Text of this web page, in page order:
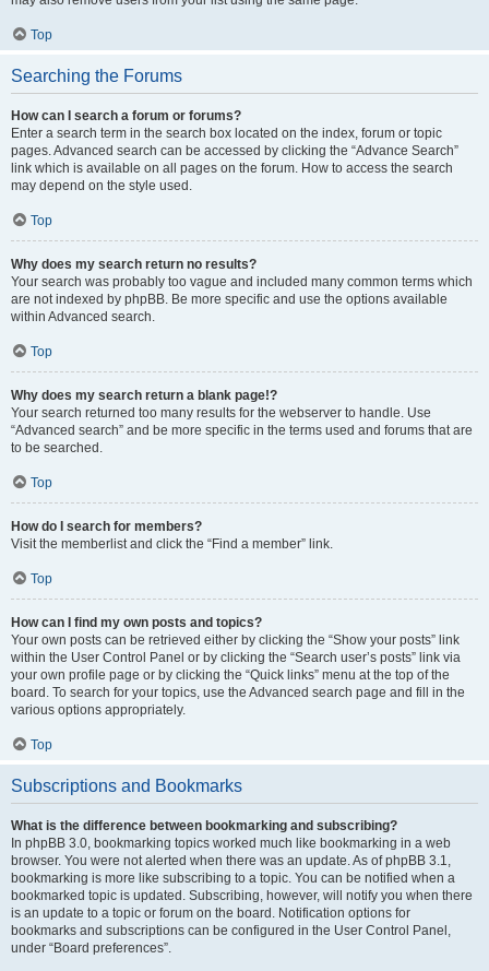
Top
Searching the Forums
How can I search a forum or forums?
Enter a search term in the search box located on the index, forum or topic
pages. Advanced search can be accessed by clicking the “Advance Search”
link which is available on all pages on the forum. How to access the search
may depend on the style used.
Top
Why does my search return no results?
Your search was probably too vague and included many common terms which
are not indexed by phpBB. Be more specific and use the options available
within Advanced search.
Top
Why does my search return a blank page!?
Your search returned too many results for the webserver to handle. Use
“Advanced search” and be more specific in the terms used and forums that are
to be searched.
Top
How do I search for members?
Visit the memberlist and click the “Find a member” link.
Top
How can I find my own posts and topics?
Your own posts can be retrieved either by clicking the “Show your posts” link
within the User Control Panel or by clicking the “Search user’s posts” link via
your own profile page or by clicking the “Quick links” menu at the top of the
board. To search for your topics, use the Advanced search page and fill in the
various options appropriately.
Top
Subscriptions and Bookmarks
What is the difference between bookmarking and subscribing?
In phpBB 3.0, bookmarking topics worked much like bookmarking in a web
browser. You were not alerted when there was an update. As of phpBB 3.1,
bookmarking is more like subscribing to a topic. You can be notified when a
bookmarked topic is updated. Subscribing, however, will notify you when there
is an update to a topic or forum on the board. Notification options for
bookmarks and subscriptions can be configured in the User Control Panel,
under “Board preferences”.